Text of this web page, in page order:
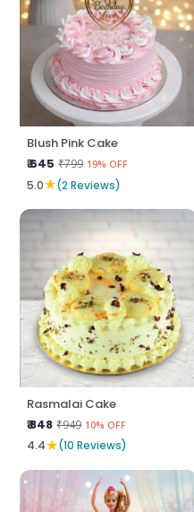
Blush Pink Cake
₹ 645 ₹799 19% OFF
5.0★(2 Reviews)
Rasmalai Cake
₹ 848 ₹949 10% OFF
4.4★(10 Reviews)